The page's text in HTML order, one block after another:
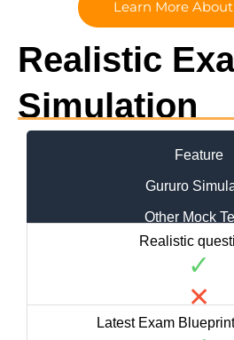
Learn More
Realistic
Simulation
Feature
Gururo
Other Mock
Realistic
✓
✕
Latest Exam